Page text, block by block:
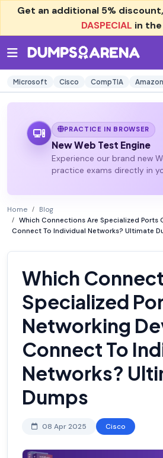
Get an additional 5% discount
DASPECIAL in
Microsoft Cisco CompTIA
PRACTICE IN BROWSER
New Web Test Engine
Experience our brand new
practice exams directly in
Home
Blog
Which Connections Are Specialized Ports
Connect To Individual Networks? Ultimate
Which
Specialized
Networking
Connect To
Networks?
Dumps
08 Apr 2025 Cisco